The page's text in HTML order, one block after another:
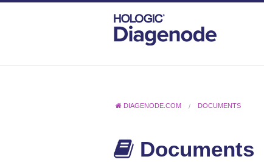
DIAGENODE.COM DOCUMENTS
Documents